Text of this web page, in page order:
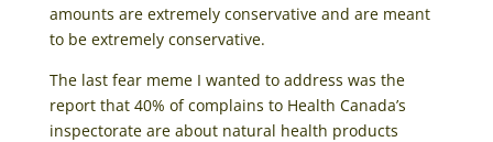
amounts are extremely conservative and are meant
to be extremely conservative.
The last fear meme I wanted to address was the
report that 40% of complains to Health Canada’s
inspectorate are about natural health products